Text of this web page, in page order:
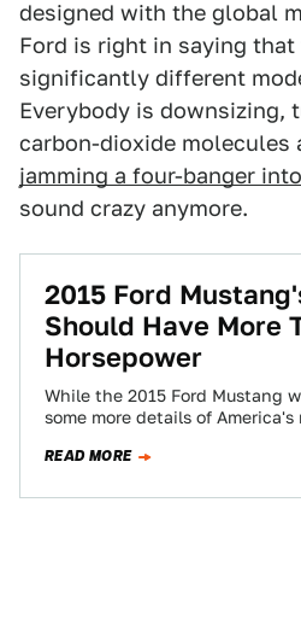
designed with the global
Ford is right in saying that
significantly different
Everybody is downsizing,
carbon-dioxide molecules
jamming a four-banger
sound crazy anymore.
2015 Ford
Should Have More
Horsepower
While the 2015 Ford Mustang
some more details of
READ MORE